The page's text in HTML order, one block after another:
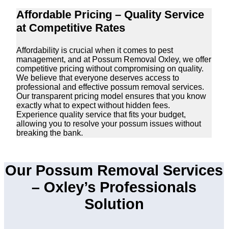
Affordable Pricing – Quality Service
at Competitive Rates
Affordability is crucial when it comes to pest
management, and at Possum Removal Oxley, we offer
competitive pricing without compromising on quality.
We believe that everyone deserves access to
professional and effective possum removal services.
Our transparent pricing model ensures that you know
exactly what to expect without hidden fees.
Experience quality service that fits your budget,
allowing you to resolve your possum issues without
breaking the bank.
Our Possum Removal Services
– Oxley’s Professionals
Solution